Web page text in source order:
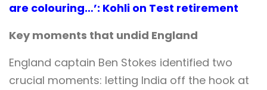
are colouring…’: Kohli on Test retirement
Key moments that undid England
England captain Ben Stokes identified two
crucial moments: letting India off the hook at